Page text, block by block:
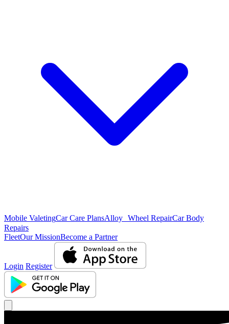
Mobile ValetingCar Care PlansAlloy Wheel RepairCar Body
Repairs
FleetOur MissionBecome a Partner
Login Register